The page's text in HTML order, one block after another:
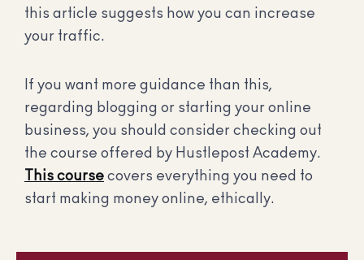
this article suggests how you can increase
your traffic.
If you want more guidance than this,
regarding blogging or starting your online
business, you should consider checking out
the course offered by Hustlepost Academy.
This course covers everything you need to
start making money online, ethically.